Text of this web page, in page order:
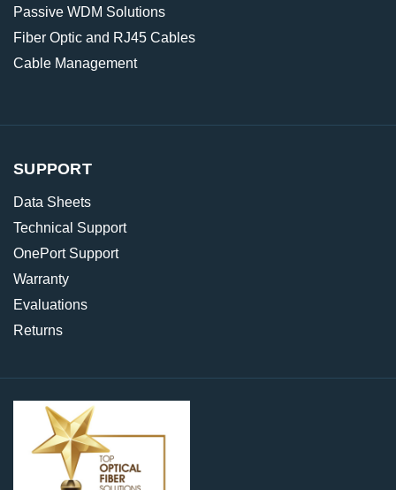
Passive WDM Solutions
Fiber Optic and RJ45 Cables
Cable Management
SUPPORT
Data Sheets
Technical Support
OnePort Support
Warranty
Evaluations
Returns